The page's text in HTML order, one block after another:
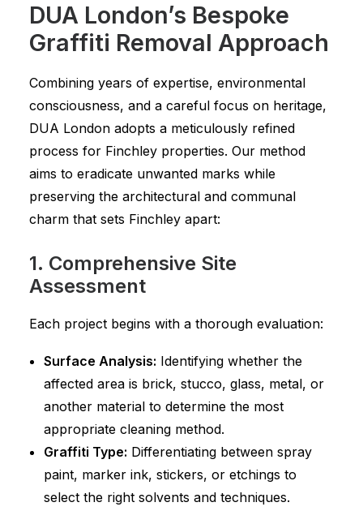
DUA London’s Bespoke
Graffiti Removal Approach
Combining years of expertise, environmental
consciousness, and a careful focus on heritage,
DUA London adopts a meticulously refined
process for Finchley properties. Our method
aims to eradicate unwanted marks while
preserving the architectural and communal
charm that sets Finchley apart:
1. Comprehensive Site
Assessment
Each project begins with a thorough evaluation:
Surface Analysis: Identifying whether the
affected area is brick, stucco, glass, metal, or
another material to determine the most
appropriate cleaning method.
Graffiti Type: Differentiating between spray
paint, marker ink, stickers, or etchings to
select the right solvents and techniques.